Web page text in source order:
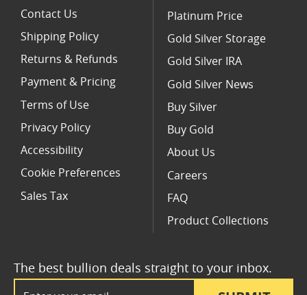
The best bullion deals straight to your inbox.
Contact Us
Shipping Policy
Returns & Refunds
Payment & Pricing
Terms of Use
Privacy Policy
Accessibility
Cookie Preferences
Sales Tax
Platinum Price
Gold Silver Storage
Gold Silver IRA
Gold Silver News
Buy Silver
Buy Gold
About Us
Careers
FAQ
Product Collections